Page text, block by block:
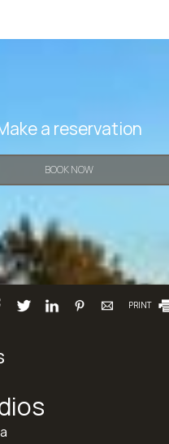
a reservation
BOOK NOW
PRINT